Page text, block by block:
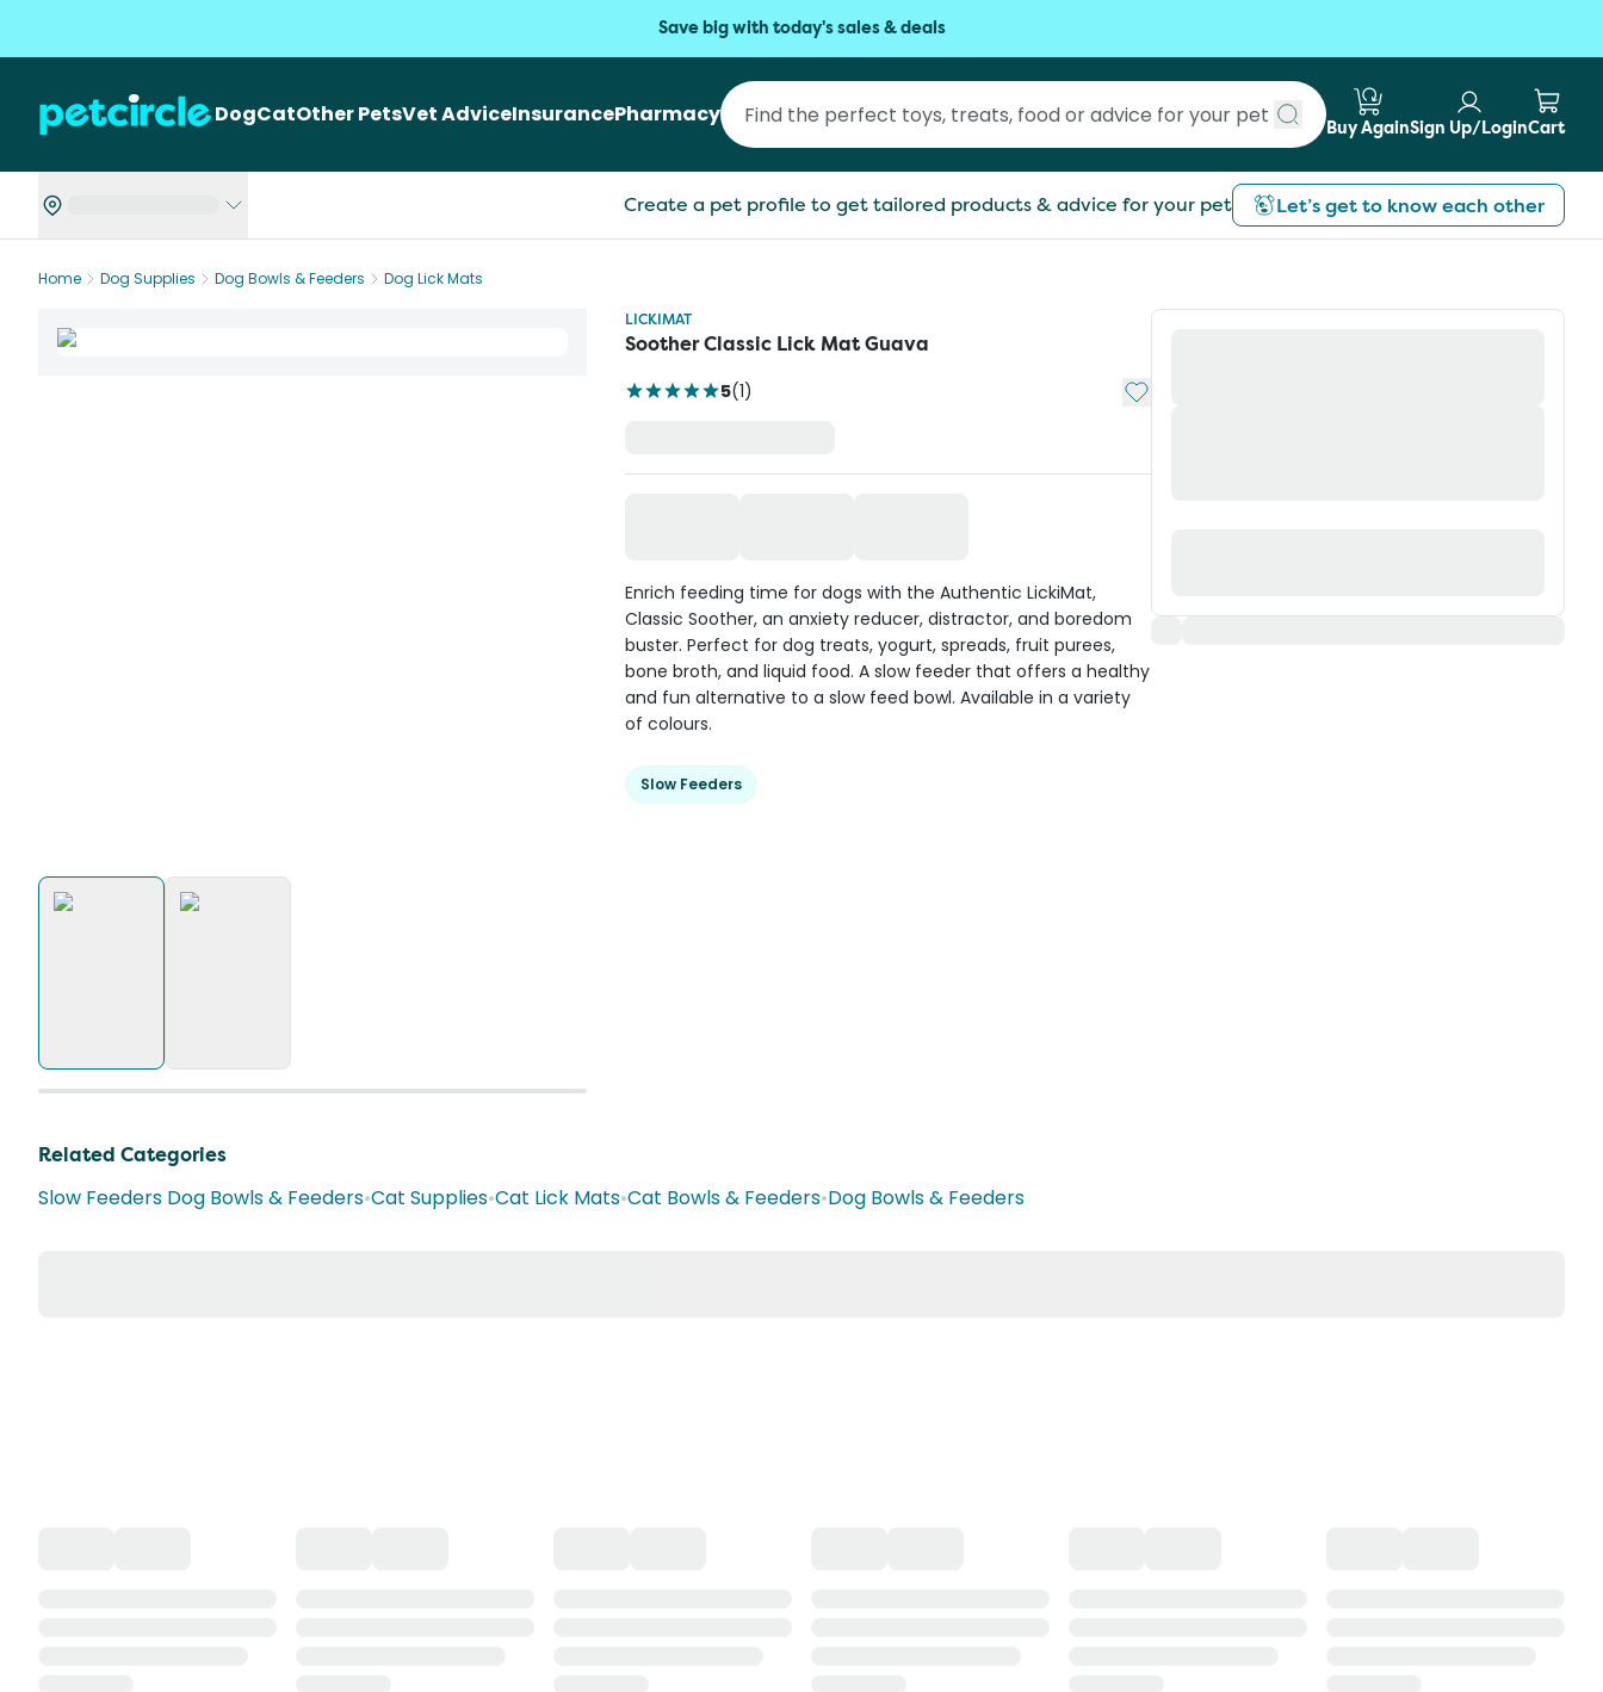
Save big with today's sales & deals
DogCatOther PetsVet AdviceInsurancePharmacy
Submit search
Buy AgainSign Up/LoginCart
Create a pet profile to get tailored products & advice for your pet Let’s get to know each other
Home Dog Supplies Dog Bowls & Feeders
Dog Lick Mats
LICKIMAT
Soother Classic Lick Mat Guava
5(1) Add to My List
Enrich feeding time for dogs with the Authentic LickiMat,
Classic Soother, an anxiety reducer, distractor, and boredom
buster. Perfect for dog treats, yogurt, spreads, fruit purees,
bone broth, and liquid food. A slow feeder that offers a healthy
and fun alternative to a slow feed bowl. Available in a variety
of colours.
Slow Feeders
Related Categories
Slow Feeders Dog Bowls & Feeders•Cat Supplies•Cat Lick Mats•Cat Bowls & Feeders•Dog Bowls & Feeders